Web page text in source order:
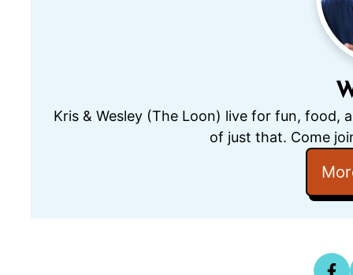
Kris & Wesley (The Loon) live for fun, food,
of just that. Come